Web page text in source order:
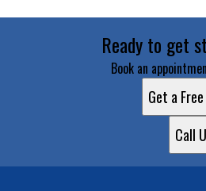
Ready to get
Book an
Get a
Call